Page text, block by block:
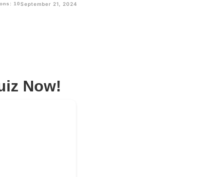
10September 21, 2024
Now!